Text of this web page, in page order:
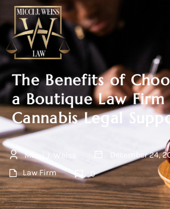
The Benefits of
a Boutique Law
Cannabis Legal
Micci J. Weiss
December 24,
Law Firm
0